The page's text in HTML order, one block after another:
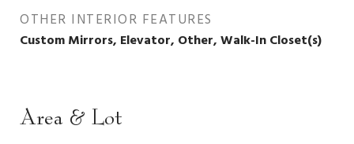
OTHER INTERIOR FEATURES
Custom Mirrors, Elevator, Other, Walk-In Closet(s)
Area & Lot